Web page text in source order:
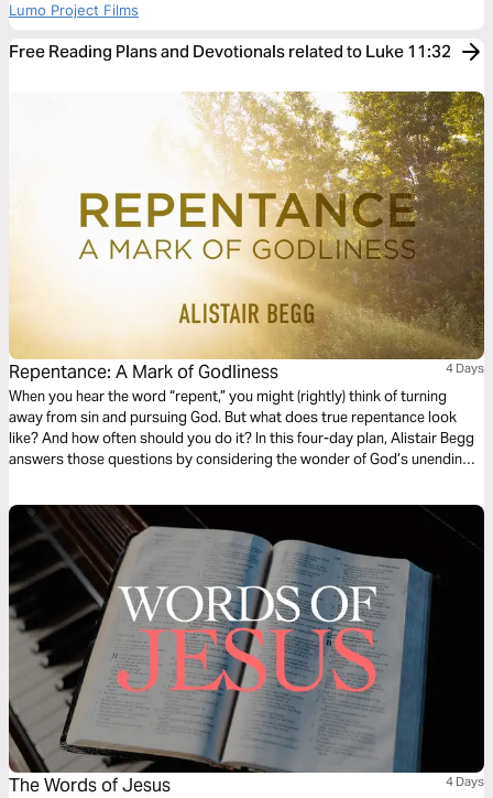
Lumo Project Films
Free Reading Plans and Devotionals related to Luke 11:32
Repentance: A Mark of Godliness 4 Days
When you hear the word “repent,” you might (rightly) think of turning
away from sin and pursuing God. But what does true repentance look
like? And how often should you do it? In this four-day plan, Alistair Begg
answers those questions by considering the wonder of God’s unending
The Words of Jesus 4 Days